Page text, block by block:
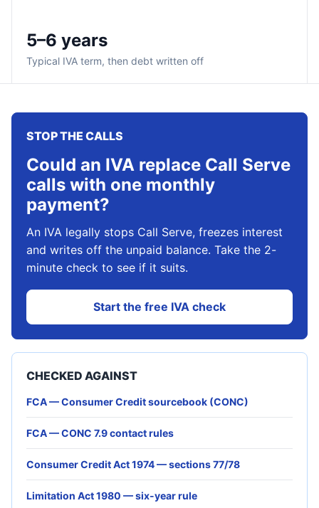
5–6 years
Typical IVA term, then debt written off
STOP THE CALLS
Could an IVA replace Call Serve
calls with one monthly
payment?
An IVA legally stops Call Serve, freezes interest
and writes off the unpaid balance. Take the 2-
minute check to see if it suits.
Start the free IVA check
CHECKED AGAINST
FCA — Consumer Credit sourcebook (CONC)
FCA — CONC 7.9 contact rules
Consumer Credit Act 1974 — sections 77/78
Limitation Act 1980 — six-year rule